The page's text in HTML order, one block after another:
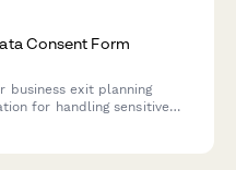
Consent Form
business exit planning
for handling sensitive